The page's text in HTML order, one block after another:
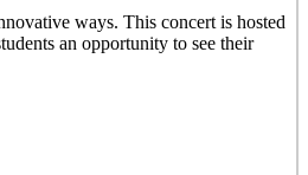
ways. This concert is hosted
an opportunity to see their